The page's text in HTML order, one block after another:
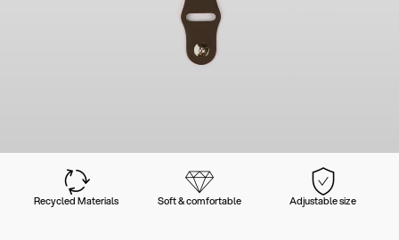
Recycled Materials Soft & comfortable Adjustable size